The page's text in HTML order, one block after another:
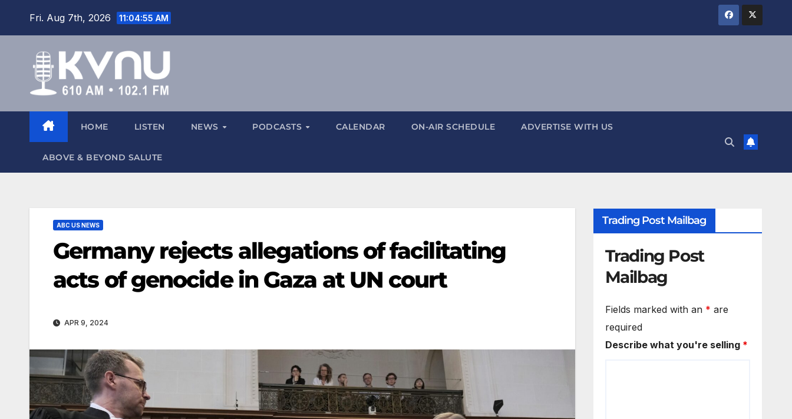
Fri. Aug 7th, 2026 11:04:56 AM
HOME LISTEN NEWS PODCASTS CALENDAR ON-AIR SCHEDULE ADVERTISE WITH US
ABOVE & BEYOND SALUTE
ABC US NEWS
Germany rejects allegations of facilitating
acts of genocide in Gaza at UN court
APR 9, 2024
Trading Post Mailbag
Trading Post
Mailbag
Fields marked with an * are
required
Describe what you're selling *